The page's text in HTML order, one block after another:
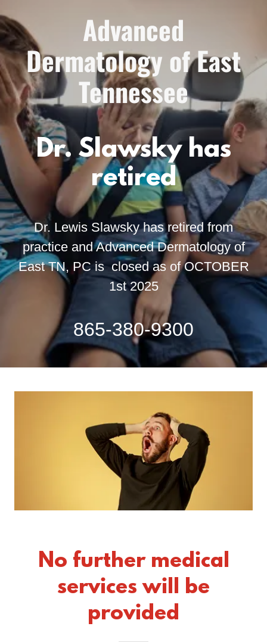
Advanced
Dermatology of East
Tennessee
Dr. Slawsky has
retired
Dr. Lewis Slawsky has retired from
practice and Advanced Dermatology of
East TN, PC is closed as of OCTOBER
1st 2025
865-380-9300
No further medical
services will be
provided